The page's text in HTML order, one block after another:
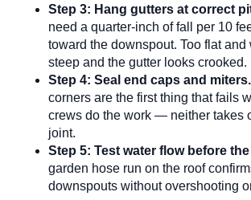
Step 3: Hang gutters at correct
need a quarter-inch of fall per 10
toward the downspout. Too flat and
steep and the gutter looks crooked.
Step 4: Seal end caps and miters.
corners are the first thing that fails
crews do the work — neither takes
joint.
Step 5: Test water flow before
garden hose run on the roof
downspouts without overshooting